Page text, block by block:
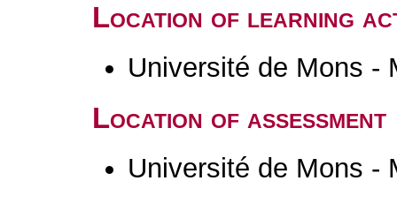
Location of learning
Université de Mons -
Location of assessment
Université de Mons -